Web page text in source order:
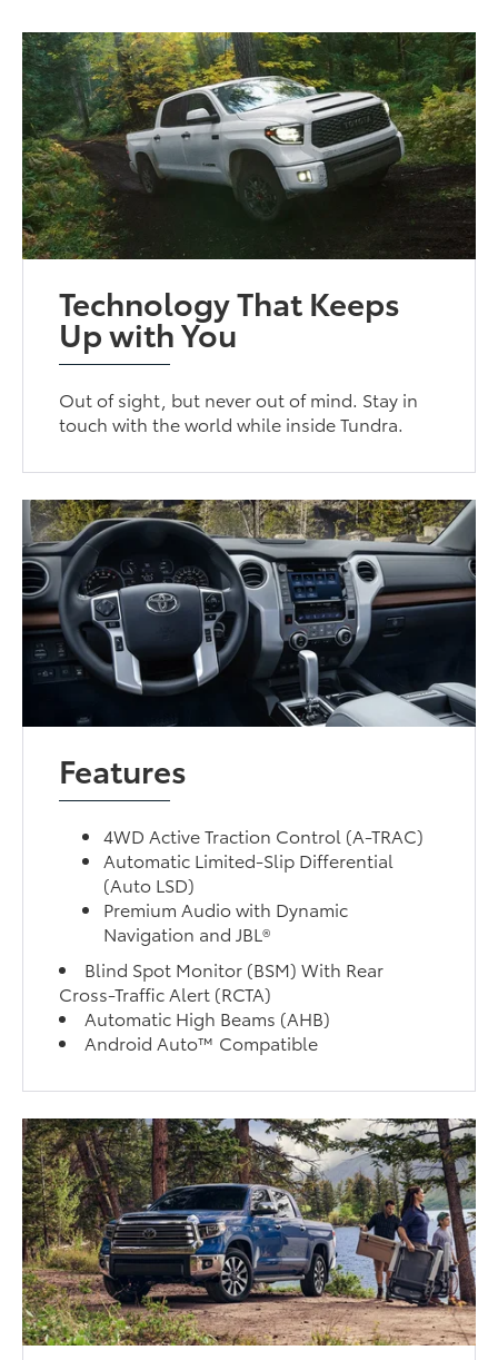
Technology That Keeps
Up with You
Out of sight, but never out of mind. Stay in
touch with the world while inside Tundra.
Features
4WD Active Traction Control (A-TRAC)
Automatic Limited-Slip Differential
(Auto LSD)
Premium Audio with Dynamic
Navigation and JBL®
Blind Spot Monitor (BSM) With Rear
Cross-Traffic Alert (RCTA)
Automatic High Beams (AHB)
Android Auto™ Compatible